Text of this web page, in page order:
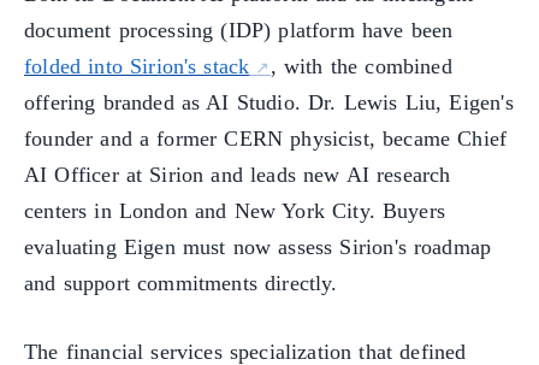
document processing (IDP) platform have been
folded into Sirion's stack
, with the combined
offering branded as AI Studio. Dr. Lewis Liu, Eigen's
founder and a former CERN physicist, became Chief
AI Officer at Sirion and leads new AI research
centers in London and New York City. Buyers
evaluating Eigen must now assess Sirion's roadmap
and support commitments directly.
The financial services specialization that defined